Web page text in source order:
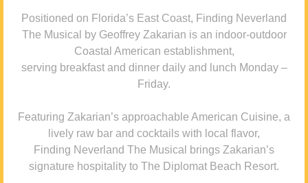
Positioned on Florida’s East Coast, Finding Neverland
The Musical by Geoffrey Zakarian is an indoor-outdoor
Coastal American establishment,
serving breakfast and dinner daily and lunch Monday –
Friday.
Featuring Zakarian’s approachable American Cuisine, a
lively raw bar and cocktails with local flavor,
Finding Neverland The Musical brings Zakarian’s
signature hospitality to The Diplomat Beach Resort.